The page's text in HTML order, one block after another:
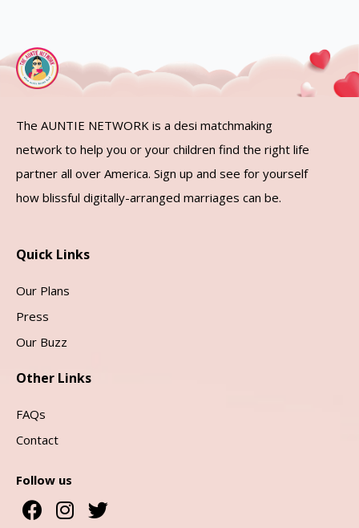
The AUNTIE NETWORK is a desi matchmaking
network to help you or your children find the right life
partner all over America. Sign up and see for yourself
how blissful digitally-arranged marriages can be.
Quick Links
Our Plans
Press
Our Buzz
Other Links
FAQs
Contact
Follow us